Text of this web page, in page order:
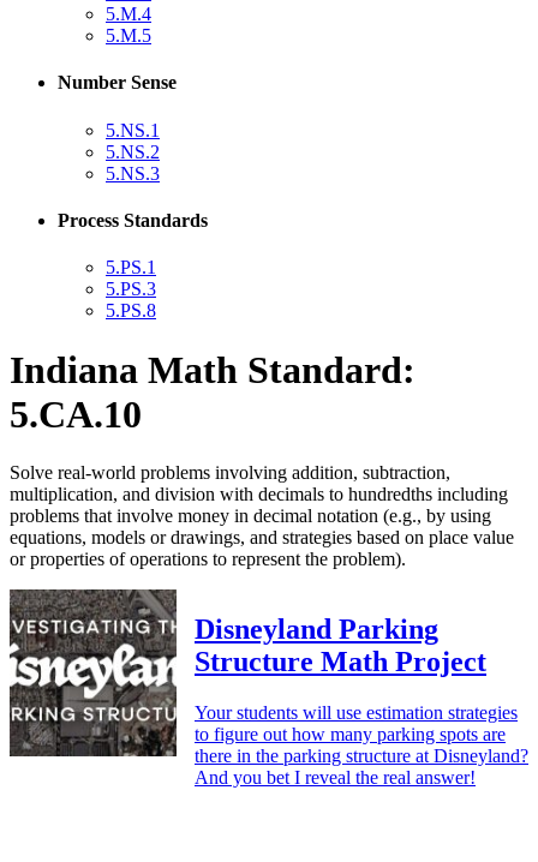
5.M.4
5.M.5
Number Sense
5.NS.1
5.NS.2
5.NS.3
Process Standards
5.PS.1
5.PS.3
5.PS.8
Indiana Math Standard:
5.CA.10
Solve real-world problems involving addition, subtraction,
multiplication, and division with decimals to hundredths including
problems that involve money in decimal notation (e.g., by using
equations, models or drawings, and strategies based on place value
or properties of operations to represent the problem).
Disneyland Parking
Structure Math Project
Your students will use estimation strategies
to figure out how many parking spots are
there in the parking structure at Disneyland?
And you bet I reveal the real answer!